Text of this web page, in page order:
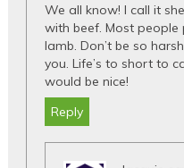
We all know! I call it
with beef. Most people
lamb. Don’t be so
you. Life’s to short to
would be nice!
Reply